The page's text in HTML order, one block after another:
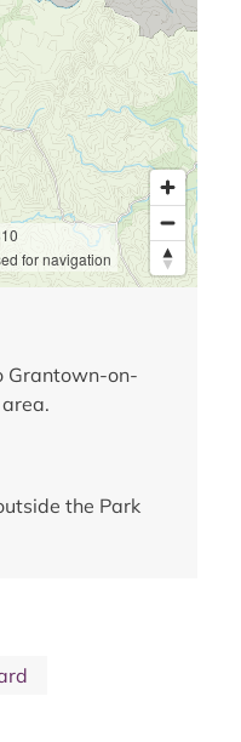
for navigation
Grantown-on-
the Park